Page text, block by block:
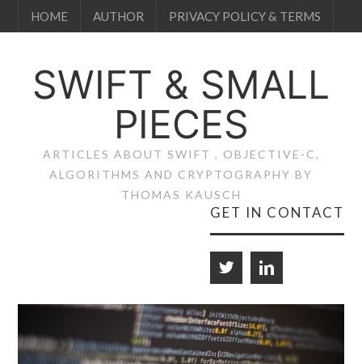
HOME AUTHOR PRIVACY POLICY & TERMS
SWIFT & SMALL
PIECES
ARTICLES ABOUT SWIFT , OBJECTIVE-C,
ALGORITHMS AND CRYPTOGRAPHY BY
THOMAS KAUSCH
GET IN CONTACT